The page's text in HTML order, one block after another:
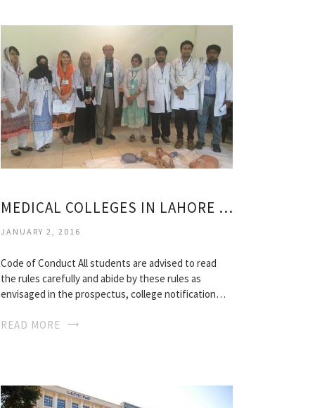
MEDICAL COLLEGES IN LAHORE PAKISTAN
JANUARY 2, 2016
Code of Conduct All students are advised to read
the rules carefully and abide by these rules as
envisaged in the prospectus, college notification…
READ MORE